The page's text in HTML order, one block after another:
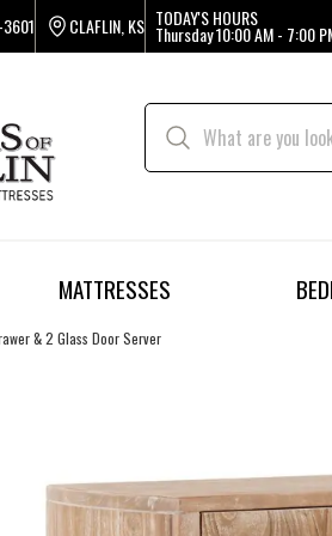
CLAFLIN, KS TODAY'S HOURS
Thursday10:00 AM - 7:00
MATTRESSES
& 2 Glass Door Server